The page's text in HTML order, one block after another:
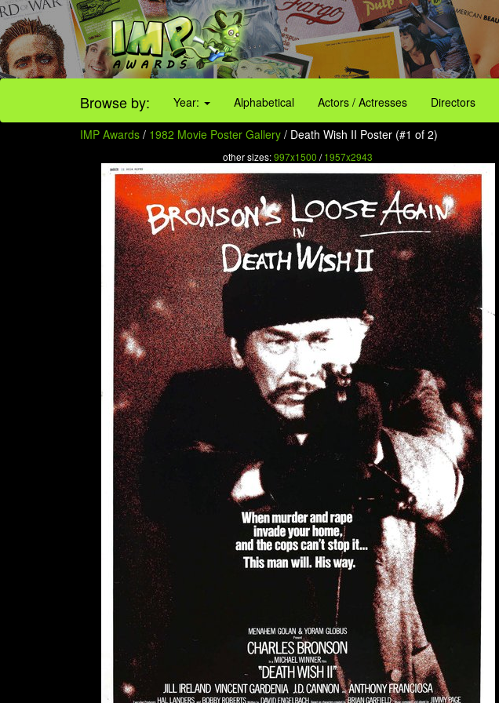
Browse by: Year: Alphabetical Actors / Actresses Directors
IMP Awards / 1982 Movie Poster Gallery / Death Wish II Poster (#1 of 2)
other sizes:997x1500 /1957x2943